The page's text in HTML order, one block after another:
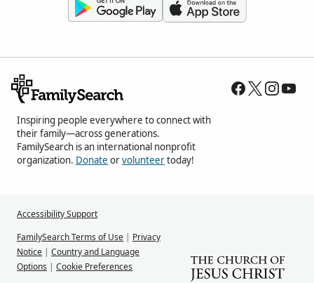
Inspiring people everywhere to connect with
their family—across generations.
FamilySearch is an international nonprofit
organization. Donate orvolunteertoday!
Accessibility Support
FamilySearch Terms of Use | Privacy
Notice | Country and Language
Options | Cookie Preferences